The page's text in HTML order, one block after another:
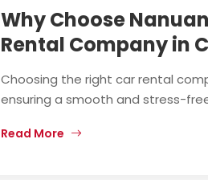
Why Choose
Rental Company in
Choosing the right car rental
ensuring a smooth and stress-
Read More